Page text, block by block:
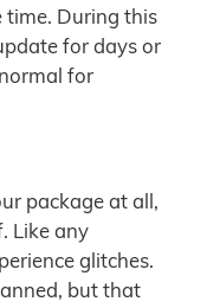
time. During this
for days or
for
package at all,
Like any
glitches.
but that